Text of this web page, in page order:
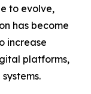
to evolve,
has become
increase
platforms,